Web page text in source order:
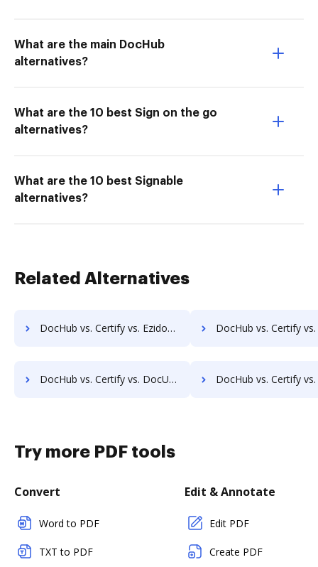
What are the main DocHub
alternatives?
What are the 10 best Sign on the go
alternatives?
What are the 10 best Signable
alternatives?
Related Alternatives
DocHub vs. Certify vs. Ezidox; how DocHub benefits your business? DocHub vs. Certify vs. PaperOffice; how DocHub
DocHub vs. Certify vs. DocUnity; how DocHub benefits your business? DocHub vs. Certify vs. KwikTag; how DocHub
Try more PDF tools
Convert
Word to PDF
TXT to PDF
Edit & Annotate
Edit PDF
Create PDF